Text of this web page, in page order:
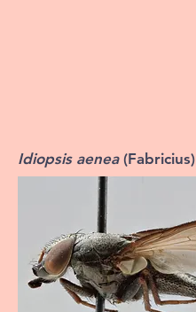
Idiopsis aenea (Fabricius)